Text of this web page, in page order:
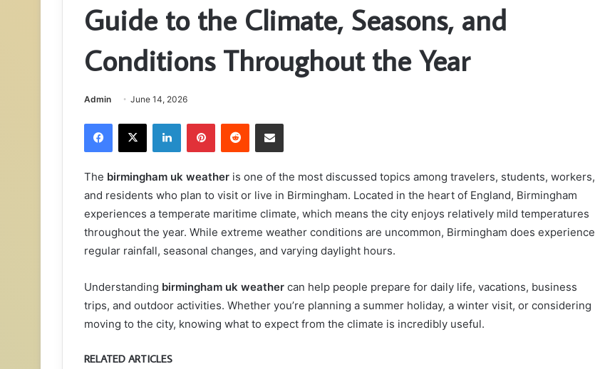
Guide to the Climate, Seasons, and
Conditions Throughout the Year
Admin June 14, 2026
Facebook
X LinkedInPinterestReddit Share via Email
The birmingham uk weather is one of the most discussed topics among travelers, students, workers,
and residents who plan to visit or live in Birmingham. Located in the heart of England, Birmingham
experiences a temperate maritime climate, which means the city enjoys relatively mild temperatures
throughout the year. While extreme weather conditions are uncommon, Birmingham does experience
regular rainfall, seasonal changes, and varying daylight hours.
Understanding birmingham uk weather can help people prepare for daily life, vacations, business
trips, and outdoor activities. Whether you’re planning a summer holiday, a winter visit, or considering
moving to the city, knowing what to expect from the climate is incredibly useful.
RELATED ARTICLES